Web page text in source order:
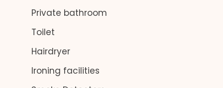
Private bathroom
Toilet
Hairdryer
Ironing facilities